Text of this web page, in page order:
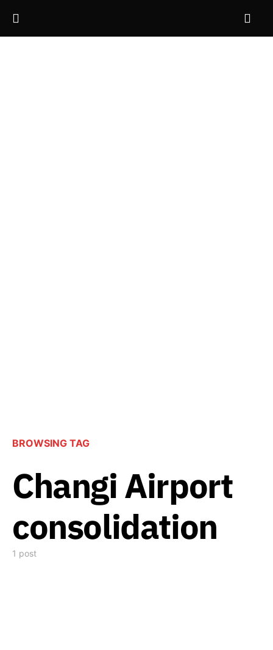
BROWSING TAG
Changi Airport
consolidation
1 post